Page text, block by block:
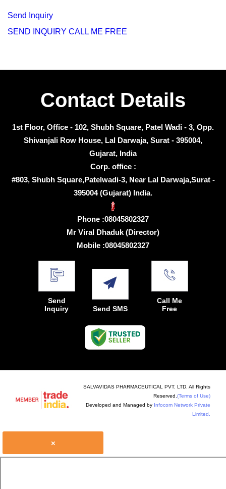
Send Inquiry
SEND INQUIRY CALL ME FREE
Contact Details
1st Floor, Office - 102, Shubh Square, Patel Wadi - 3, Opp.
Shivanjali Row House, Lal Darwaja, Surat - 395004,
Gujarat, India
Corp. office :
#803, Shubh Square,Patelwadi-3, Near Lal Darwaja,Surat -
395004 (Gujarat) India.
Phone :08045802327
Mr Viral Dhaduk (Director)
Mobile :08045802327
Send
Inquiry
Send SMS
Call Me
Free
SALVAVIDAS PHARMACEUTICAL PVT. LTD. All Rights
Reserved. (Terms of Use)
Developed and Managed by Infocom Network Private
Limited.
×